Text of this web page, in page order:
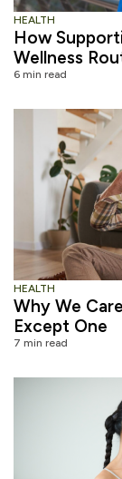
HEALTH
How
Wellness
6 min read
HEALTH
Why We
Except One
7 min read